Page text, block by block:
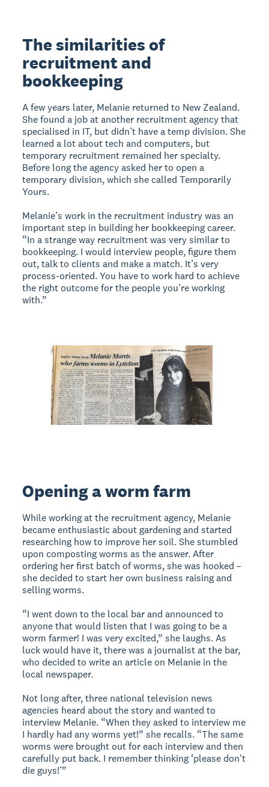
The similarities of
recruitment and
bookkeeping
A few years later, Melanie returned to New Zealand.
She found a job at another recruitment agency that
specialised in IT, but didn’t have a temp division. She
learned a lot about tech and computers, but
temporary recruitment remained her specialty.
Before long the agency asked her to open a
temporary division, which she called Temporarily
Yours.
Melanie’s work in the recruitment industry was an
important step in building her bookkeeping career.
“In a strange way recruitment was very similar to
bookkeeping. I would interview people, figure them
out, talk to clients and make a match. It’s very
process-oriented. You have to work hard to achieve
the right outcome for the people you’re working
with.”
Opening a worm farm
While working at the recruitment agency, Melanie
became enthusiastic about gardening and started
researching how to improve her soil. She stumbled
upon composting worms as the answer. After
ordering her first batch of worms, she was hooked –
she decided to start her own business raising and
selling worms.
“I went down to the local bar and announced to
anyone that would listen that I was going to be a
worm farmer! I was very excited,” she laughs. As
luck would have it, there was a journalist at the bar,
who decided to write an article on Melanie in the
local newspaper.
Not long after, three national television news
agencies heard about the story and wanted to
interview Melanie. “When they asked to interview me
I hardly had any worms yet!” she recalls. “The same
worms were brought out for each interview and then
carefully put back. I remember thinking ‘please don't
die guys!’”